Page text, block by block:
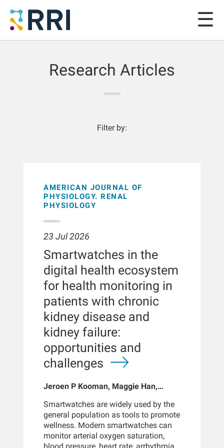
Research Articles
Filter by:
AMERICAN JOURNAL OF
PHYSIOLOGY. RENAL
PHYSIOLOGY
23 Jul 2026
Smartwatches in the
digital health ecosystem
for health monitoring in
patients with chronic
kidney disease and
kidney failure:
opportunities and
challenges
Jeroen P Kooman, Maggie Han,
Len Usvyat, Bernard Canaud, Peter
Kotanko
Smartwatches are widely used by the
general population as tools to promote
wellness. Modern smartwatches can
monitor arterial oxygen saturation,